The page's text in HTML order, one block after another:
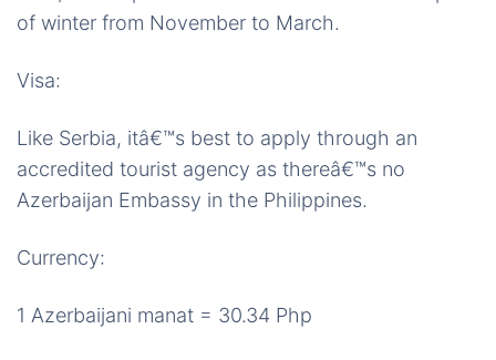
of winter from November to March.
Visa:
Like Serbia, itâ€™s best to apply through an
accredited tourist agency as thereâ€™s no
Azerbaijan Embassy in the Philippines.
Currency:
1 Azerbaijani manat = 30.34 Php